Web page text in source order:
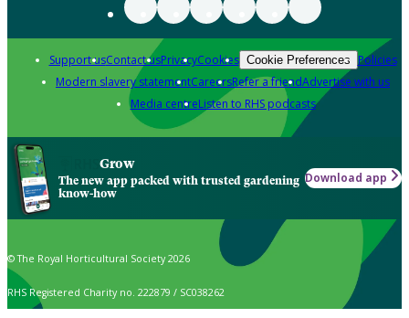
Support usContact usPrivacyCookies Cookie Preferences Policies
Modern slavery statementCareersRefer a friendAdvertise with us
Media centreListen to RHS podcasts
Grow
The new app packed with trusted gardening
know-how
Download app
© The Royal Horticultural Society 2026
RHS Registered Charity no. 222879 / SC038262